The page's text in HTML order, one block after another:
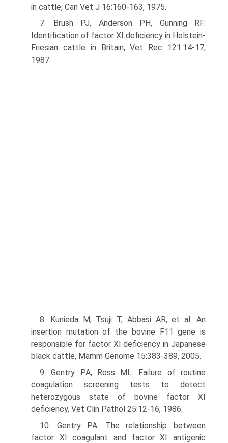
in cattle, Can Vet J 16:160-163, 1975.
7. Brush PJ, Anderson PH, Gunning RF:
Identification of factor XI deficiency in Holstein-
Friesian cattle in Britain, Vet Rec 121:14-17,
1987.
8. Kunieda M, Tsuji T, Abbasi AR, et al: An
insertion mutation of the bovine F11 gene is
responsible for factor XI deficiency in Japanese
black cattle, Mamm Genome 15:383-389, 2005.
9. Gentry PA, Ross ML: Failure of routine
coagulation screening tests to detect
heterozygous state of bovine factor XI
deficiency, Vet Clin Pathol 25:12-16, 1986.
10. Gentry PA: The relationship between
factor XI coagulant and factor XI antigenic